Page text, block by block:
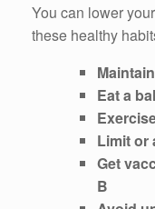
You can lower
these healthy
Eat a
Limit or
Get
B